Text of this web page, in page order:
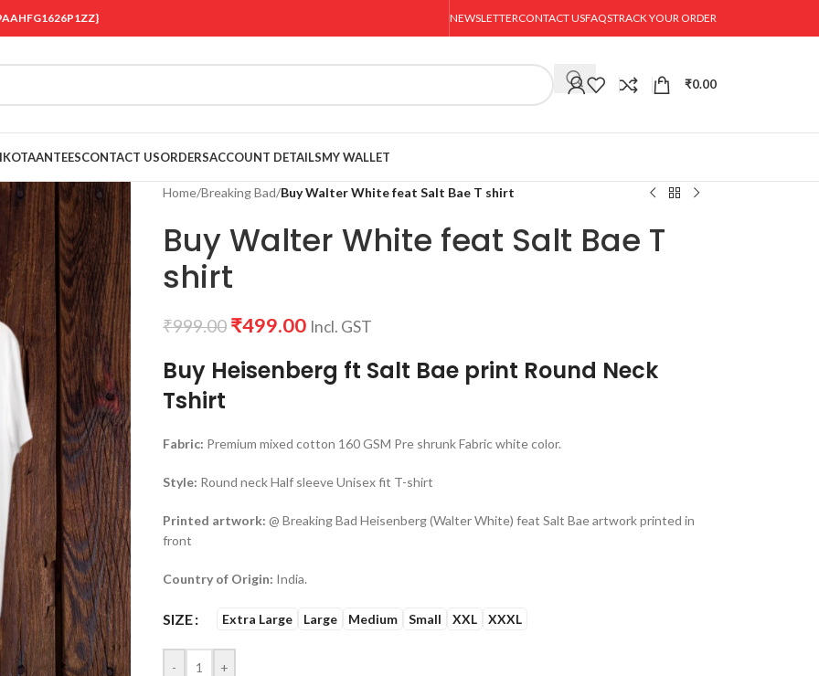
NEWSLETTERCONTACT USFAQSTRACK YOUR ORDER
₹0.00
CONTACT USORDERSACCOUNT DETAILSMY WALLET
Home/Breaking Bad/Buy Walter White feat Salt Bae T shirt
Buy Walter White feat Salt Bae T
shirt
₹999.00 ₹499.00 Incl. GST
Buy Heisenberg ft Salt Bae print Round Neck
Tshirt
Fabric: Premium mixed cotton 160 GSM Pre shrunk Fabric white color.
Style: Round neck Half sleeve Unisex fit T-shirt
Printed artwork: @ Breaking Bad Heisenberg (Walter White) feat Salt Bae artwork printed in
front
Country of Origin: India.
SIZE Extra Large Large Medium Small XXL XXXL
- +